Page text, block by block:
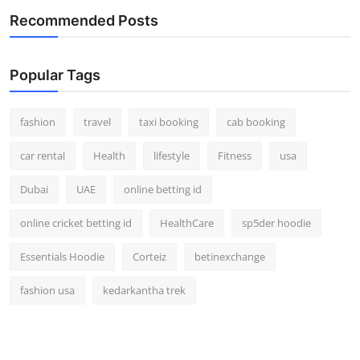
Recommended Posts
Popular Tags
fashion travel taxi booking cab booking
car rental Health lifestyle Fitness usa
Dubai UAE online betting id
online cricket betting id HealthCare sp5der hoodie
Essentials Hoodie Corteiz betinexchange
fashion usa kedarkantha trek